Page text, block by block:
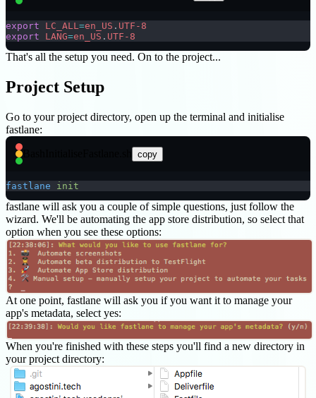
export LC_ALL=en_US . UTF-8
export LANG=en_US . UTF-8
That's all the setup you need. On to the project...
Project Setup
Go to your project directory, open up the terminal and initialise
fastlane:
copy
fastlane init
fastlane will ask you a couple of simple questions, just follow the
wizard. We'll be automating the app store distribution, so select that
option when you see these options:
At one point, fastlane will ask you if you want it to manage your
app's metadata, select yes:
When you're finished with these steps you'll find a new directory in
your project directory: